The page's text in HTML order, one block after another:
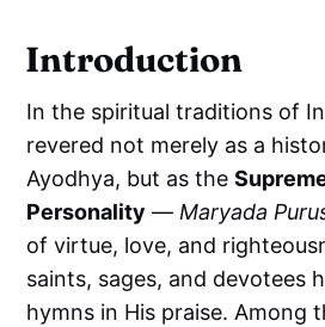
Introduction
In the spiritual traditions of
revered not merely as a
Ayodhya, but as the
Personality — Maryada
of virtue, love, and
saints, sages, and devotees
hymns in His praise. Among